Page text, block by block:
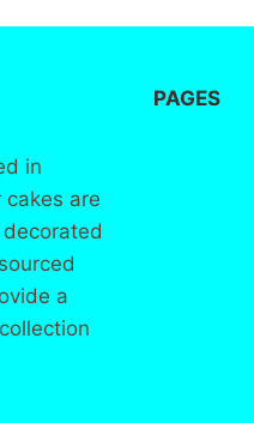
in
cakes are
a
PAGES